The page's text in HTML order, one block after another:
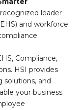
recognized leader
and workforce
Compliance,
HSI provides
solutions, and
your business